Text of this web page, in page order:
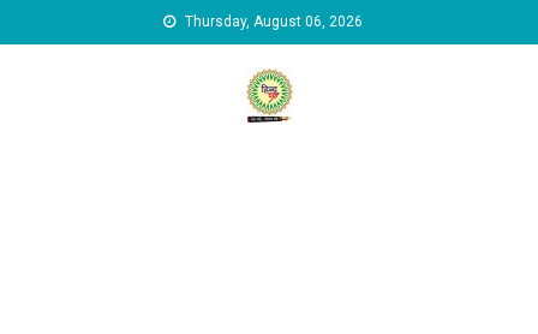
Thursday, August 06, 2026